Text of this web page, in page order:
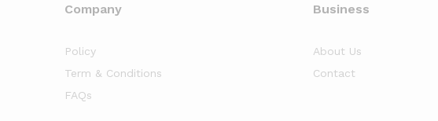
Company
Policy
Term & Conditions
FAQs
Business
About Us
Contact